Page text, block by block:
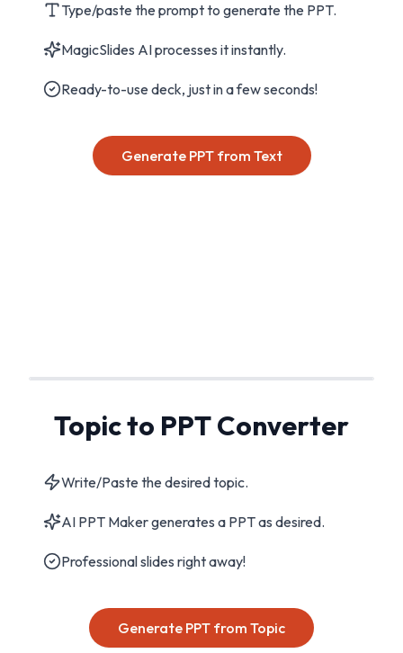
Type/paste the prompt to generate the PPT.
MagicSlides AI processes it instantly.
Ready-to-use deck, just in a few seconds!
Generate PPT from Text
Topic to PPT Converter
Write/Paste the desired topic.
AI PPT Maker generates a PPT as desired.
Professional slides right away!
Generate PPT from Topic